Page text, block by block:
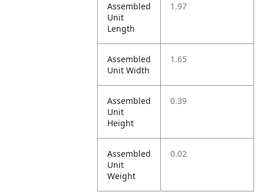
Assembled
Unit
Length
1.97
Assembled
Unit Width
1.65
Assembled
Unit
Height
0.39
Assembled
Unit
Weight
0.02